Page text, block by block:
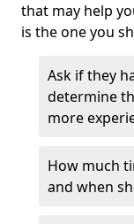
that may help
is the one you
Ask if they
determine
more
How much
and when